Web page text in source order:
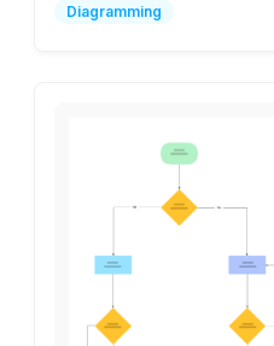
Diagramming